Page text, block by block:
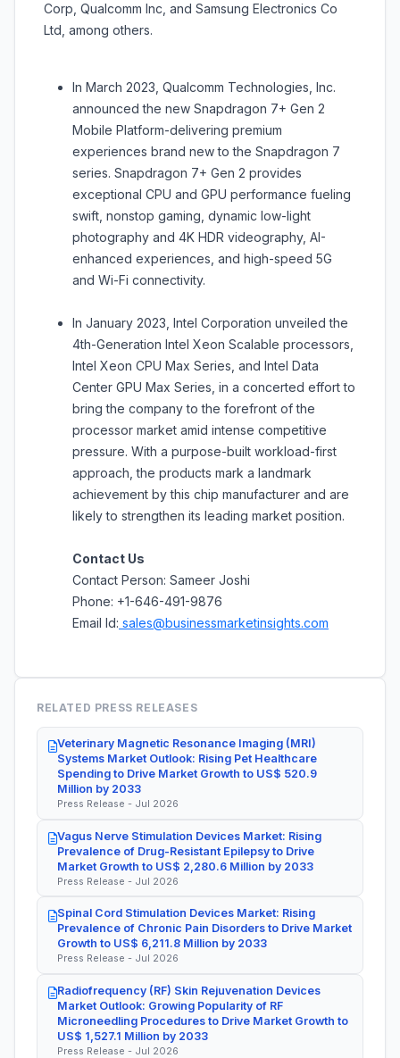
Corp, Qualcomm Inc, and Samsung Electronics Co
Ltd, among others.
In March 2023, Qualcomm Technologies, Inc.
announced the new Snapdragon 7+ Gen 2
Mobile Platform-delivering premium
experiences brand new to the Snapdragon 7
series. Snapdragon 7+ Gen 2 provides
exceptional CPU and GPU performance fueling
swift, nonstop gaming, dynamic low-light
photography and 4K HDR videography, AI-
enhanced experiences, and high-speed 5G
and Wi-Fi connectivity.
In January 2023, Intel Corporation unveiled the
4th-Generation Intel Xeon Scalable processors,
Intel Xeon CPU Max Series, and Intel Data
Center GPU Max Series, in a concerted effort to
bring the company to the forefront of the
processor market amid intense competitive
pressure. With a purpose-built workload-first
approach, the products mark a landmark
achievement by this chip manufacturer and are
likely to strengthen its leading market position.
Contact Us
Contact Person: Sameer Joshi
Phone: +1-646-491-9876
Email Id: sales@businessmarketinsights.com
RELATED PRESS RELEASES
Veterinary Magnetic Resonance Imaging (MRI)
Systems Market Outlook: Rising Pet Healthcare
Spending to Drive Market Growth to US$ 520.9
Million by 2033
Press Release - Jul 2026
Vagus Nerve Stimulation Devices Market: Rising
Prevalence of Drug-Resistant Epilepsy to Drive
Market Growth to US$ 2,280.6 Million by 2033
Press Release - Jul 2026
Spinal Cord Stimulation Devices Market: Rising
Prevalence of Chronic Pain Disorders to Drive Market
Growth to US$ 6,211.8 Million by 2033
Press Release - Jul 2026
Radiofrequency (RF) Skin Rejuvenation Devices
Market Outlook: Growing Popularity of RF
Microneedling Procedures to Drive Market Growth to
US$ 1,527.1 Million by 2033
Press Release - Jul 2026